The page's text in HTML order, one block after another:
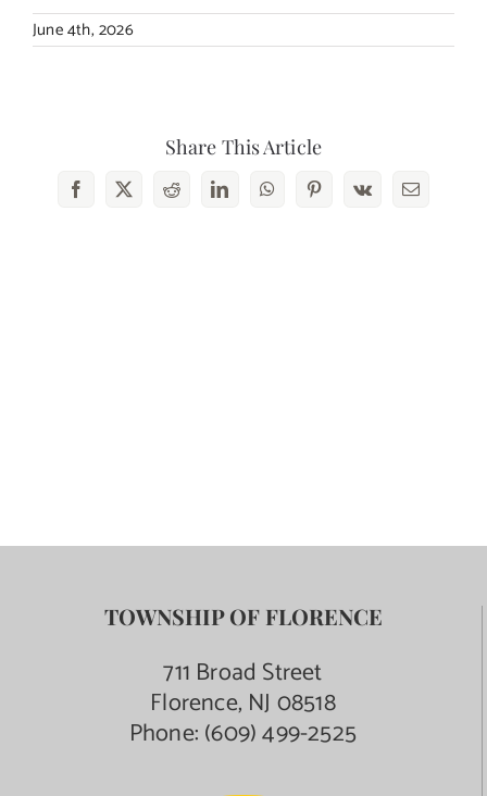
June 4th, 2026
Share This Article
Facebook
X RedditLinkedInWhatsAppPinterest
Vk Email
TOWNSHIP OF FLORENCE
711 Broad Street
Florence, NJ 08518
Phone:(609) 499-2525